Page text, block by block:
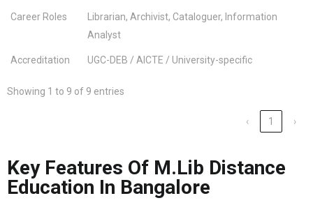
Career Roles
Librarian, Archivist, Cataloguer, Information
Analyst
Accreditation UGC-DEB / AICTE / University-specific
Showing 1 to 9 of 9 entries
‹ 1 ›
Key Features Of M.Lib Distance
Education In Bangalore